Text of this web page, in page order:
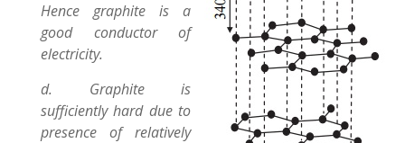
Hence graphite is a
good conductor of
electricity.
d. Graphite is
sufficiently hard due to
presence of relatively